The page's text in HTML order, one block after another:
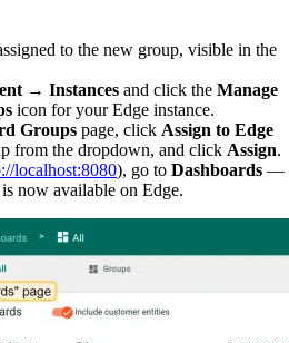
to the new group, visible in the
→ Instances and click the Manage
icon for your Edge instance.
Groups page, click Assign to Edge
from the dropdown, and click Assign.
localhost:8080), go to Dashboards —
now available on Edge.